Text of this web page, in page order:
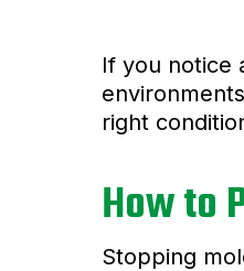
If you notice
right
How to
Stopping